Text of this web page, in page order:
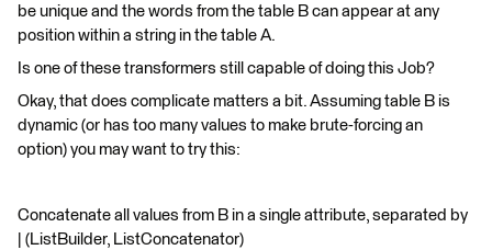
be unique and the words from the table B can appear at any
position within a string in the table A.
Is one of these transformers still capable of doing this Job?
Okay, that does complicate matters a bit. Assuming table B is
dynamic (or has too many values to make brute-forcing an
option) you may want to try this:
Concatenate all values from B in a single attribute, separated by
| (ListBuilder, ListConcatenator)